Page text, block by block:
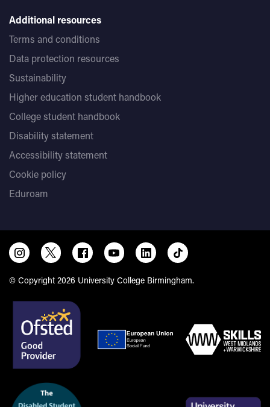
Additional resources
Terms and conditions
Data protection resources
Sustainability
Higher education student handbook
College student handbook
Disability statement
Accessibility statement
Cookie policy
Eduroam
© Copyright 2026 University College Birmingham.